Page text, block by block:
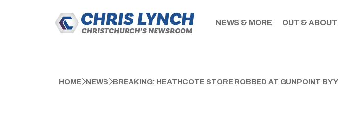
NEWS & MORE OUT & ABOUT
HOME NEWS BREAKING: HEATHCOTE STORE ROBBED AT GUNPOINT BY